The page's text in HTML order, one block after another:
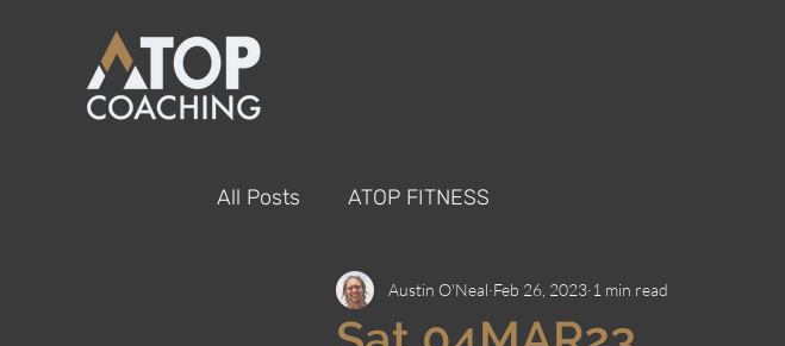
All Posts ATOP FITNESS
Austin O'Neal Feb 26, 2023 1 min read